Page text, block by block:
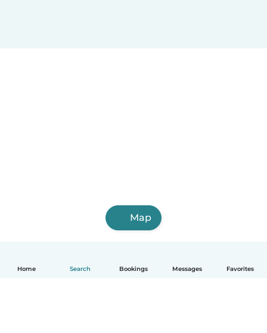
Home Search Bookings Messages Favorites
Map